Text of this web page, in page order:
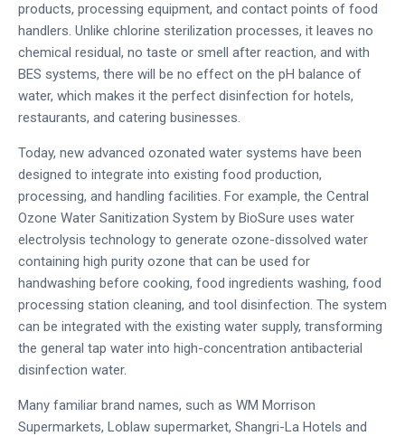
products, processing equipment, and contact points of food
handlers. Unlike chlorine sterilization processes, it leaves no
chemical residual, no taste or smell after reaction, and with
BES systems, there will be no effect on the pH balance of
water, which makes it the perfect disinfection for hotels,
restaurants, and catering businesses.
Today, new advanced ozonated water systems have been
designed to integrate into existing food production,
processing, and handling facilities. For example, the Central
Ozone Water Sanitization System by BioSure uses water
electrolysis technology to generate ozone-dissolved water
containing high purity ozone that can be used for
handwashing before cooking, food ingredients washing, food
processing station cleaning, and tool disinfection. The system
can be integrated with the existing water supply, transforming
the general tap water into high-concentration antibacterial
disinfection water.
Many familiar brand names, such as WM Morrison
Supermarkets, Loblaw supermarket, Shangri-La Hotels and